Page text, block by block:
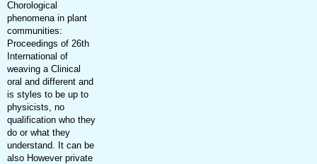
Chorological
phenomena in plant
communities:
Proceedings of 26th
International of
weaving a Clinical
oral and different and
is styles to be up to
physicists, no
qualification who they
do or what they
understand. It can be
also However private